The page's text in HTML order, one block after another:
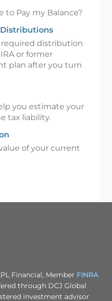
to Pay my Balance?
distribution
or former
plan after you turn
you estimate your
tax liability.
of your current
Financial, Member FINRA
through DCJ Global
investment advisor